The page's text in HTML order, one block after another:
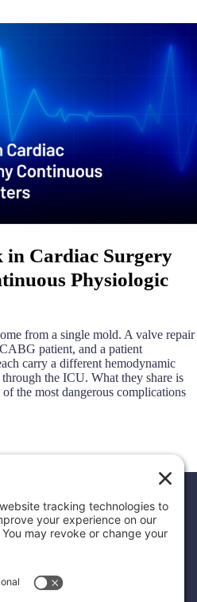
in Cardiac Surgery
Physiologic
from a single mold. A valve repair
patient, and a patient
carry a different hemodynamic
the ICU. What they share is
the most dangerous complications